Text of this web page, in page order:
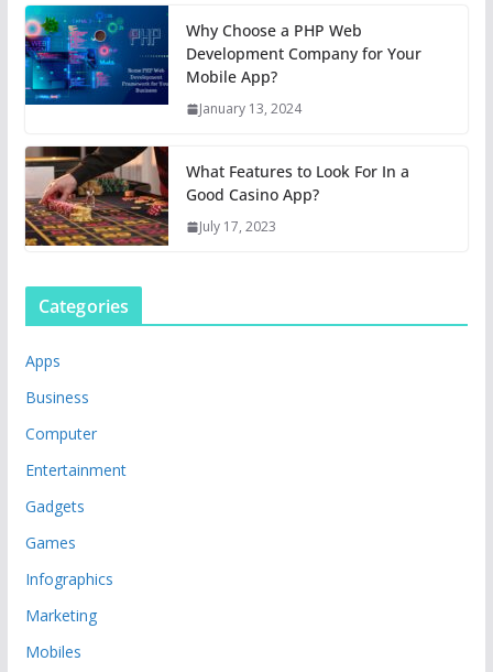
Why Choose a PHP Web
Development Company for Your
Mobile App?
January 13, 2024
What Features to Look For In a
Good Casino App?
July 17, 2023
Categories
Apps
Business
Computer
Entertainment
Gadgets
Games
Infographics
Marketing
Mobiles